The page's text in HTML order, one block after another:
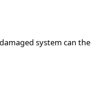
system can the